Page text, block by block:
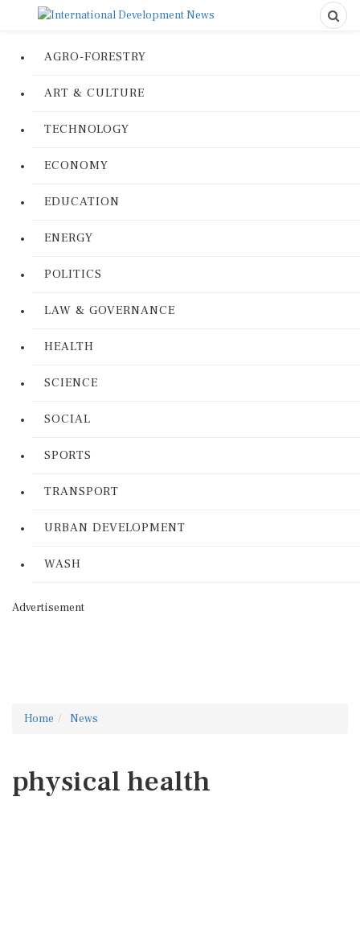
AGRO-FORESTRY
ART & CULTURE
TECHNOLOGY
ECONOMY
EDUCATION
ENERGY
POLITICS
LAW & GOVERNANCE
HEALTH
SCIENCE
SOCIAL
SPORTS
TRANSPORT
URBAN DEVELOPMENT
WASH
Advertisement
Home News
physical health